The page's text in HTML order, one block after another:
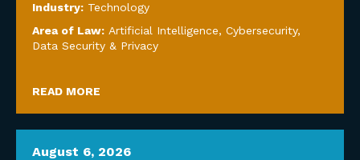
Industry: Technology
Area of Law: Artificial Intelligence, Cybersecurity,
Data Security & Privacy
READ MORE
August 6, 2026